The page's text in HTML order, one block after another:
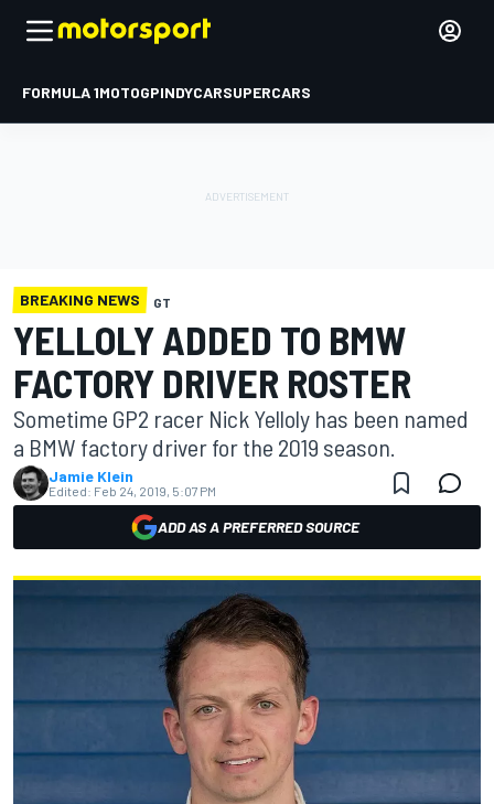
FORMULA 1MOTOGPINDYCARSUPERCARS
BREAKING NEWS GT
YELLOLY ADDED TO BMW
FACTORY DRIVER ROSTER
Sometime GP2 racer Nick Yelloly has been named
a BMW factory driver for the 2019 season.
Jamie Klein
Edited: Feb 24, 2019, 5:07 PM
ADD AS A PREFERRED SOURCE